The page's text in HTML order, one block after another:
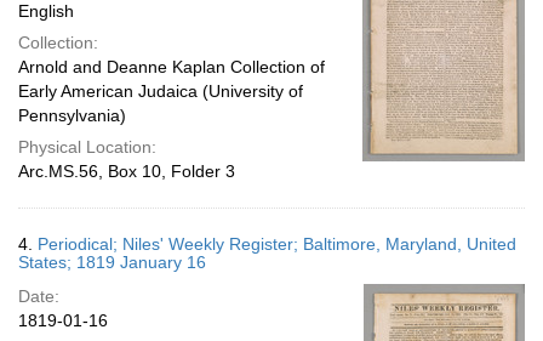
English
Collection:
Arnold and Deanne Kaplan Collection of
Early American Judaica (University of
Pennsylvania)
Physical Location:
Arc.MS.56, Box 10, Folder 3
4. Periodical; Niles' Weekly Register; Baltimore, Maryland, United
States; 1819 January 16
Date:
1819-01-16